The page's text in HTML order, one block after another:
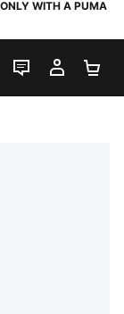
WITH A PUMA
LIVE CHAT
MY